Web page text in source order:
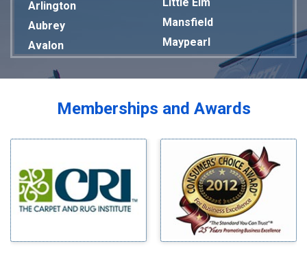
Arlington
Aubrey
Avalon
Bardwell
Blue Ridge
Bluff Dale
Bridgeport
Mansfield
Maypearl
Mckinney
Melissa
Mesquite
Milford
Millsap
Mineral Wells
Mingus
Morgan Mill
Murphy
Memberships and Awards